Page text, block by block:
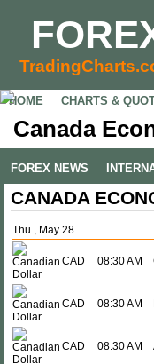
HOME CHARTS &
Canada
FOREX NEWS
CANADA
Thu., May 28
CAD 08:30 AM
CAD 08:30 AM
CAD 08:30 AM